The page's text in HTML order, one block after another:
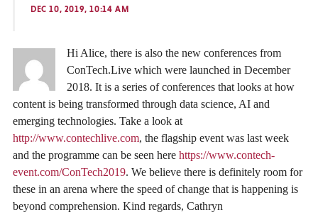
DEC 10, 2019, 10:14 AM
Hi Alice, there is also the new conferences from
ConTech.Live which were launched in December
2018. It is a series of conferences that looks at how
content is being transformed through data science, AI and
emerging technologies. Take a look at
http://www.contechlive.com, the flagship event was last week
and the programme can be seen here https://www.contech-
event.com/ConTech2019. We believe there is definitely room for
these in an arena where the speed of change that is happening is
beyond comprehension. Kind regards, Cathryn